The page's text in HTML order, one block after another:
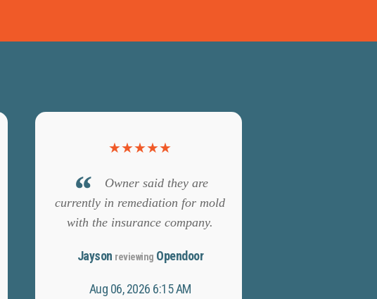
★★★★★
Owner said they are
currently in remediation for mold
with the insurance company.
Jayson reviewing Opendoor
Aug 06, 2026 6:15 AM